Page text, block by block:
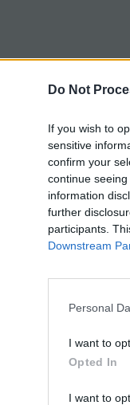
Do Not
If you wish to
sensitive
confirm your
continue
information
further
participants.
Downstream
Personal
I want to
Opted In
I want to